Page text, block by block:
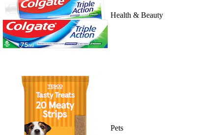
Health & Beauty
Pets